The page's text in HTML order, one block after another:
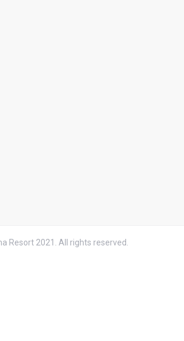
Resort 2021. All rights reserved.